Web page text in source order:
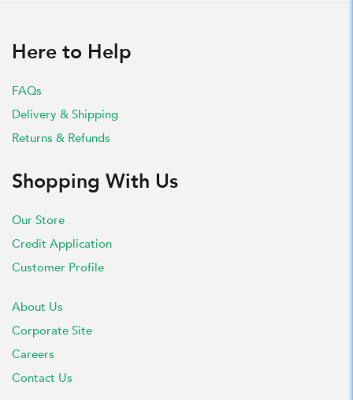
Here to Help
FAQs
Delivery & Shipping
Returns & Refunds
Shopping With Us
Our Store
Credit Application
Customer Profile
About Us
Corporate Site
Careers
Contact Us